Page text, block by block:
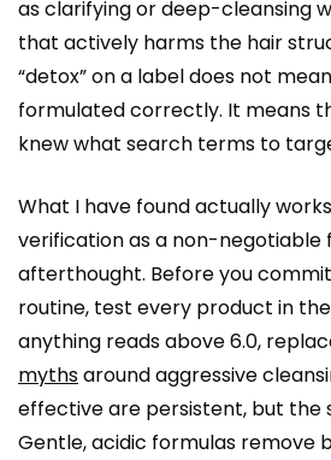
as clarifying or deep-cleansing
that actively harms the hair
“detox” on a label does not
formulated correctly. It means
knew what search terms to
What I have found actually
verification as a non-negotiable
afterthought. Before you
routine, test every product in
anything reads above 6.0,
mythsaround aggressive
effective are persistent, but the
Gentle, acidic formulas remove